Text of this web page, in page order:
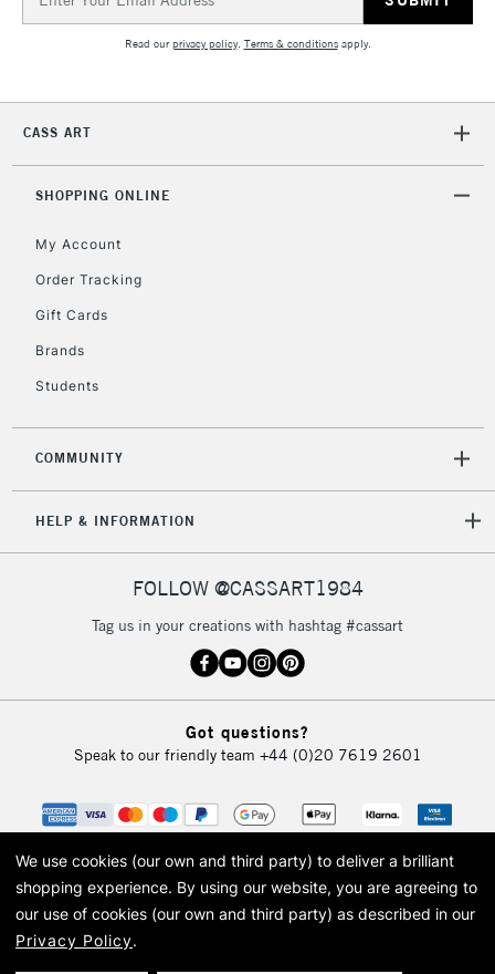
Address
Read ourprivacy policy. Terms & conditionsapply.
CASS ART
SHOPPING ONLINE
My Account
Order Tracking
Gift Cards
Brands
Students
COMMUNITY
HELP & INFORMATION
FOLLOW @CASSART1984
Tag us in your creations with hashtag #cassart
Got questions?
Speak to our friendly team +44 (0)20 7619 2601
© 2026 Cass Art. Cass Art is the trading name of Art-Line Limited, a company
We use cookies (our own and third party) to deliver a brilliant
shopping experience. By using our website, you are agreeing to
our use of cookies (our own and third party) as described in our
Privacy Policy.